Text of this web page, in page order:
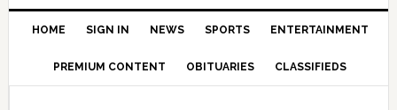
HOME SIGN IN NEWS SPORTS ENTERTAINMENT
PREMIUM CONTENT OBITUARIES CLASSIFIEDS